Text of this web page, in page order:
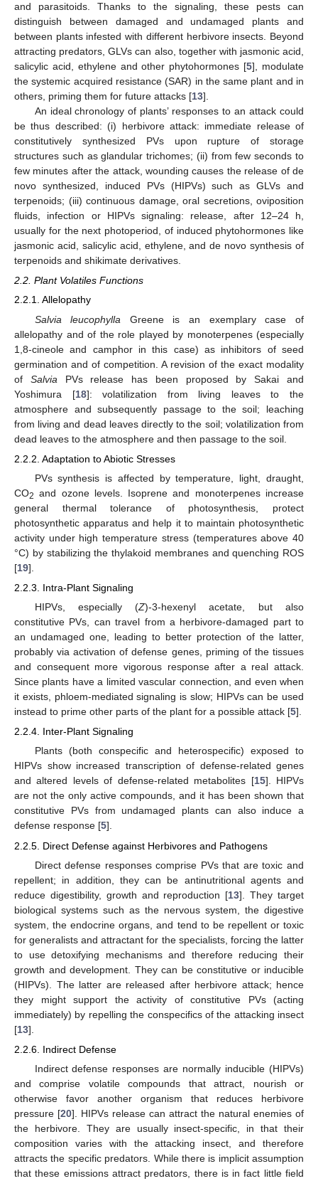
and parasitoids. Thanks to the signaling, these pests can
distinguish between damaged and undamaged plants and
between plants infested with different herbivore insects. Beyond
attracting predators, GLVs can also, together with jasmonic acid,
salicylic acid, ethylene and other phytohormones [5], modulate
the systemic acquired resistance (SAR) in the same plant and in
others, priming them for future attacks [13].
An ideal chronology of plants’ responses to an attack could
be thus described: (i) herbivore attack: immediate release of
constitutively synthesized PVs upon rupture of storage
structures such as glandular trichomes; (ii) from few seconds to
few minutes after the attack, wounding causes the release of de
novo synthesized, induced PVs (HIPVs) such as GLVs and
terpenoids; (iii) continuous damage, oral secretions, oviposition
fluids, infection or HIPVs signaling: release, after 12–24 h,
usually for the next photoperiod, of induced phytohormones like
jasmonic acid, salicylic acid, ethylene, and de novo synthesis of
terpenoids and shikimate derivatives.
2.2. Plant Volatiles Functions
2.2.1. Allelopathy
Salvia leucophylla Greene is an exemplary case of
allelopathy and of the role played by monoterpenes (especially
1,8-cineole and camphor in this case) as inhibitors of seed
germination and of competition. A revision of the exact modality
of Salvia PVs release has been proposed by Sakai and
Yoshimura [18]: volatilization from living leaves to the
atmosphere and subsequently passage to the soil; leaching
from living and dead leaves directly to the soil; volatilization from
dead leaves to the atmosphere and then passage to the soil.
2.2.2. Adaptation to Abiotic Stresses
PVs synthesis is affected by temperature, light, draught,
CO2 and ozone levels. Isoprene and monoterpenes increase
general thermal tolerance of photosynthesis, protect
photosynthetic apparatus and help it to maintain photosynthetic
activity under high temperature stress (temperatures above 40
°C) by stabilizing the thylakoid membranes and quenching ROS
[19].
2.2.3. Intra-Plant Signaling
HIPVs, especially (Z)-3-hexenyl acetate, but also
constitutive PVs, can travel from a herbivore-damaged part to
an undamaged one, leading to better protection of the latter,
probably via activation of defense genes, priming of the tissues
and consequent more vigorous response after a real attack.
Since plants have a limited vascular connection, and even when
it exists, phloem-mediated signaling is slow; HIPVs can be used
instead to prime other parts of the plant for a possible attack [5].
2.2.4. Inter-Plant Signaling
Plants (both conspecific and heterospecific) exposed to
HIPVs show increased transcription of defense-related genes
and altered levels of defense-related metabolites [15]. HIPVs
are not the only active compounds, and it has been shown that
constitutive PVs from undamaged plants can also induce a
defense response [5].
2.2.5. Direct Defense against Herbivores and Pathogens
Direct defense responses comprise PVs that are toxic and
repellent; in addition, they can be antinutritional agents and
reduce digestibility, growth and reproduction [13]. They target
biological systems such as the nervous system, the digestive
system, the endocrine organs, and tend to be repellent or toxic
for generalists and attractant for the specialists, forcing the latter
to use detoxifying mechanisms and therefore reducing their
growth and development. They can be constitutive or inducible
(HIPVs). The latter are released after herbivore attack; hence
they might support the activity of constitutive PVs (acting
immediately) by repelling the conspecifics of the attacking insect
[13].
2.2.6. Indirect Defense
Indirect defense responses are normally inducible (HIPVs)
and comprise volatile compounds that attract, nourish or
otherwise favor another organism that reduces herbivore
pressure [20]. HIPVs release can attract the natural enemies of
the herbivore. They are usually insect-specific, in that their
composition varies with the attacking insect, and therefore
attracts the specific predators. While there is implicit assumption
that these emissions attract predators, there is in fact little field